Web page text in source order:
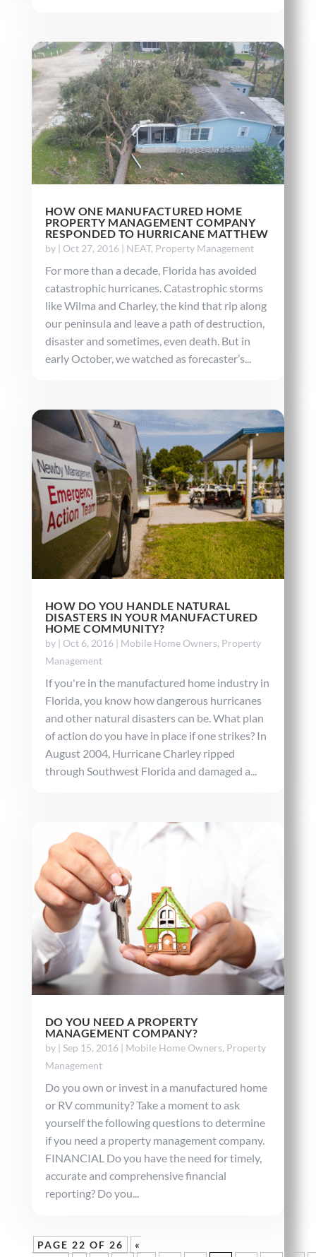
HOW ONE MANUFACTURED HOME
PROPERTY MANAGEMENT COMPANY
RESPONDED TO HURRICANE MATTHEW
by | Oct 27, 2016| NEAT, Property Management
For more than a decade, Florida has avoided
catastrophic hurricanes. Catastrophic storms
like Wilma and Charley, the kind that rip along
our peninsula and leave a path of destruction,
disaster and sometimes, even death. But in
early October, we watched as forecaster’s...
HOW DO YOU HANDLE NATURAL
DISASTERS IN YOUR MANUFACTURED
HOME COMMUNITY?
by | Oct 6, 2016| Mobile Home Owners, Property
Management
If you're in the manufactured home industry in
Florida, you know how dangerous hurricanes
and other natural disasters can be. What plan
of action do you have in place if one strikes? In
August 2004, Hurricane Charley ripped
through Southwest Florida and damaged a...
DO YOU NEED A PROPERTY
MANAGEMENT COMPANY?
by | Sep 15, 2016| Mobile Home Owners, Property
Management
Do you own or invest in a manufactured home
or RV community? Take a moment to ask
yourself the following questions to determine
if you need a property management company.
FINANCIAL Do you have the need for timely,
accurate and comprehensive financial
reporting? Do you...
PAGE 22 OF 26
«